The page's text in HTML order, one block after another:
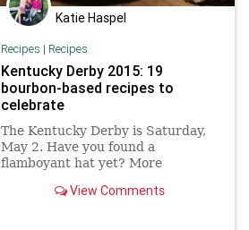
Katie Haspel
Recipes | Recipes
Kentucky Derby 2015: 19
bourbon-based recipes to
celebrate
The Kentucky Derby is Saturday,
May 2. Have you found a
flamboyant hat yet? More
bourbon? View Comments